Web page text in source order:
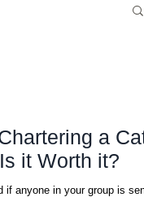
a
it Worth it?
if anyone in your group is